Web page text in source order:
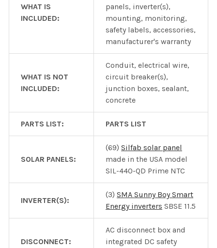
WHAT IS
INCLUDED:
panels, inverter(s),
mounting, monitoring,
safety labels, accessories,
manufacturer's warranty
WHAT IS NOT
INCLUDED:
Conduit, electrical wire,
circuit breaker(s),
junction boxes, sealant,
concrete
PARTS LIST: PARTS LIST
SOLAR PANELS:
(69) Silfab solar panel
made in the USA model
SIL-440-QD Prime NTC
INVERTER(S):
(3) SMA Sunny Boy Smart
Energy inverters SBSE 11.5
DISCONNECT:
AC disconnect box and
integrated DC safety